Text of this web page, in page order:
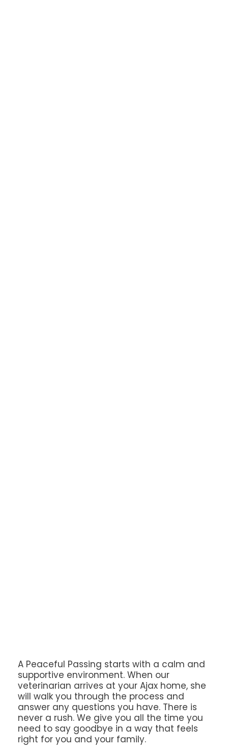
A Peaceful Passing starts with a calm and
supportive environment. When our
veterinarian arrives at your Ajax home, she
will walk you through the process and
answer any questions you have. There is
never a rush. We give you all the time you
need to say goodbye in a way that feels
right for you and your family.